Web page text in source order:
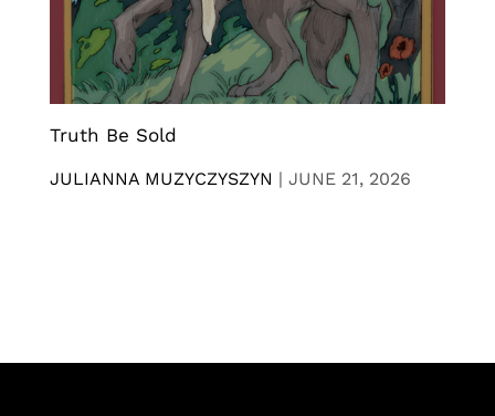
Truth Be Sold
JULIANNA MUZYCZYSZYN | JUNE 21, 2026